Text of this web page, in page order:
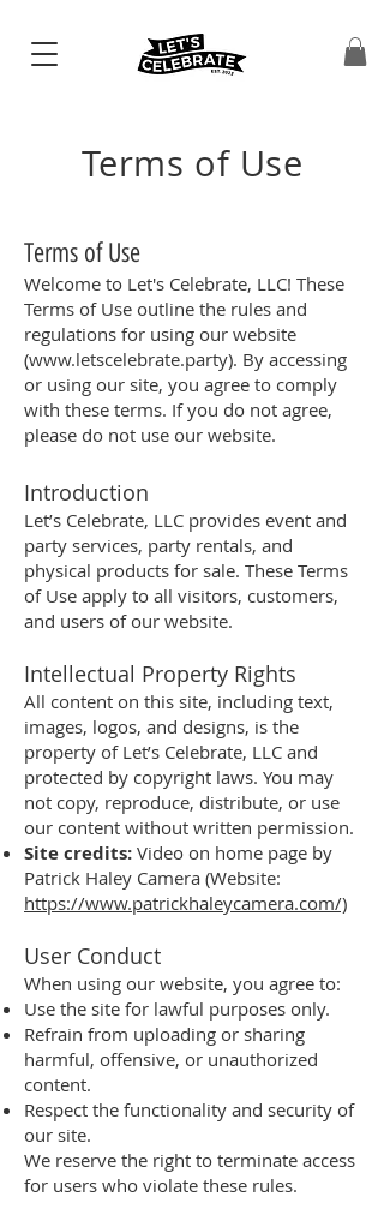
Terms of Use
Terms of Use
Welcome to Let's Celebrate, LLC! These
Terms of Use outline the rules and
regulations for using our website
(www.letscelebrate.party). By accessing
or using our site, you agree to comply
with these terms. If you do not agree,
please do not use our website.
Introduction
Let’s Celebrate, LLC provides event and
party services, party rentals, and
physical products for sale. These Terms
of Use apply to all visitors, customers,
and users of our website.
Intellectual Property Rights
All content on this site, including text,
images, logos, and designs, is the
property of Let’s Celebrate, LLC and
protected by copyright laws. You may
not copy, reproduce, distribute, or use
our content without written permission.
Site credits: Video on home page by
Patrick Haley Camera (Website:
https://www.patrickhaleycamera.com/)
User Conduct
When using our website, you agree to:
Use the site for lawful purposes only.
Refrain from uploading or sharing
harmful, offensive, or unauthorized
content.
Respect the functionality and security of
our site.
We reserve the right to terminate access
for users who violate these rules.